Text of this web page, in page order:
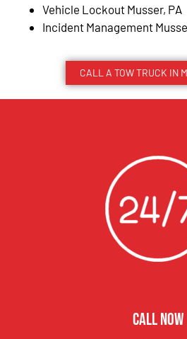
Vehicle Lockout Musser, PA
Incident Management
CALL A TOW TRUCK IN
CALL NOW